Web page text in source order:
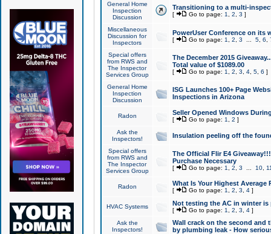
General Home
Inspection
Discussion
Transitioning to a multi-
[ Go to page: 1 2 3 ]
Miscellaneous
Discussion for
Inspectors
PowerUser Conference on its
[ Go to page: 1 2 3 5, 6
Special offers
from RWS and
The Inspector
Services Group
The December 2015
Total value of $1089.00
[ Go to page: 1 2 3 4, 5, 6 ]
General Home
Inspection
Discussion
ISG Launches 100+ Page
Inspections in Arizona
Radon Seller Opened Windows
[ Go to page: 1 2 ]
Ask the
Inspectors!
Insulation peeling off the
Special offers
from RWS and
The Inspector
Services Group
The Official Flir E4
Purchase Necessary
[ Go to page: 1 2 3 10,
Radon What Is Your Highest Average
[ Go to page: 1 2 3 4]
HVAC Systems Not testing the AC in winter
[ Go to page: 1 2 3 4]
Ask the
Inspectors!
Wall crack on the second and
by plumbing leak - How